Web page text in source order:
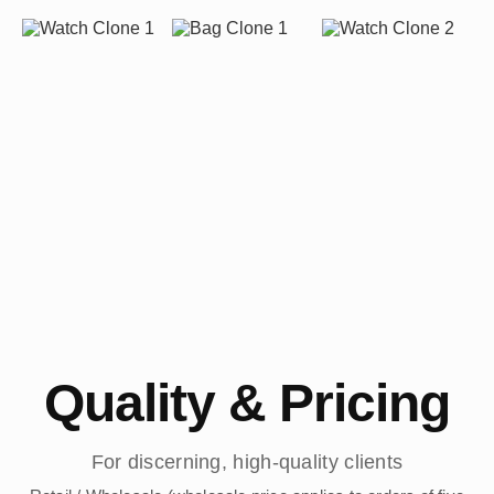
Quality & Pricing
For discerning, high-quality clients